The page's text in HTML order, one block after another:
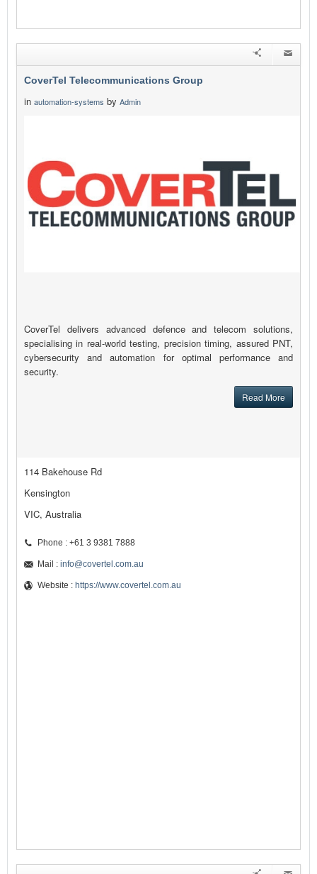
CoverTel Telecommunications Group
in automation-systems by Admin
CoverTel delivers advanced defence and telecom solutions,
specialising in real-world testing, precision timing, assured PNT,
cybersecurity and automation for optimal performance and
security.
Read More
114 Bakehouse Rd
Kensington
VIC, Australia
Phone : +61 3 9381 7888
Mail : info@covertel.com.au
Website : https://www.covertel.com.au